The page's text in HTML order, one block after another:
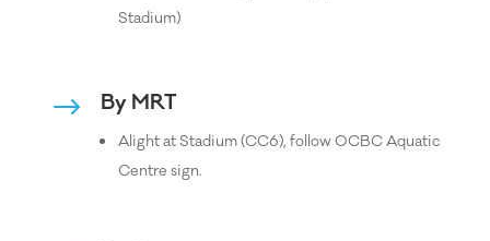
Stadium)
$ By MRT
Alight at Stadium (CC6), follow OCBC Aquatic
Centre sign.